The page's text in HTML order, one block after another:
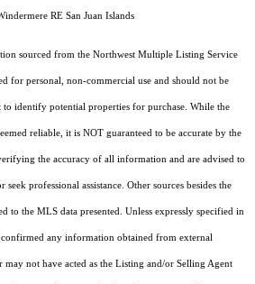
RE San Juan Islands
sourced from the Northwest Multiple Listing Service
for personal, non-commercial use and should not be
to identify potential properties for purchase. While the
reliable, it is NOT guaranteed to be accurate by the
the accuracy of all information and are advised to
professional assistance. Other sources besides the
to the MLS data presented. Unless expressly specified in
any information obtained from external
not have acted as the Listing and/or Selling Agent